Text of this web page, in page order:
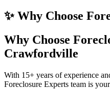
✨ Why Choose
Why Choose
Crawfordville
With 15+ years of experience
Foreclosure Experts team is